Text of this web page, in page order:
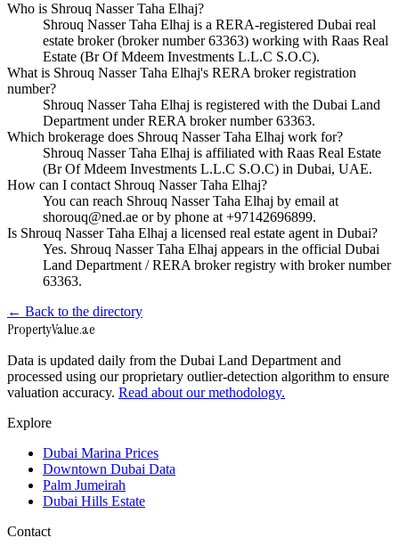
Who is Shrouq Nasser Taha Elhaj?
Shrouq Nasser Taha Elhaj is a RERA-registered Dubai real
estate broker (broker number 63363) working with Raas Real
Estate (Br Of Mdeem Investments L.L.C S.O.C).
What is Shrouq Nasser Taha Elhaj's RERA broker registration
number?
Shrouq Nasser Taha Elhaj is registered with the Dubai Land
Department under RERA broker number 63363.
Which brokerage does Shrouq Nasser Taha Elhaj work for?
Shrouq Nasser Taha Elhaj is affiliated with Raas Real Estate
(Br Of Mdeem Investments L.L.C S.O.C) in Dubai, UAE.
How can I contact Shrouq Nasser Taha Elhaj?
You can reach Shrouq Nasser Taha Elhaj by email at
shorouq@ned.ae or by phone at +97142696899.
Is Shrouq Nasser Taha Elhaj a licensed real estate agent in Dubai?
Yes. Shrouq Nasser Taha Elhaj appears in the official Dubai
Land Department / RERA broker registry with broker number
63363.
← Back to the directory
PropertyValue.ae
Data is updated daily from the Dubai Land Department and
processed using our proprietary outlier-detection algorithm to ensure
valuation accuracy. Read about our methodology.
Explore
Dubai Marina Prices
Downtown Dubai Data
Palm Jumeirah
Dubai Hills Estate
Contact